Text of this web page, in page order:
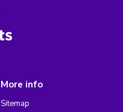
More info
Sitemap